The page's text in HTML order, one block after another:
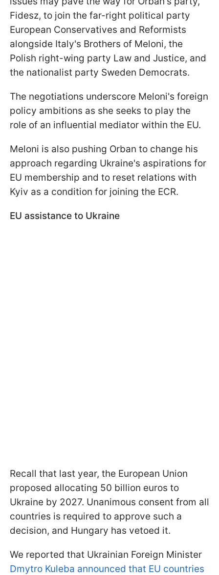
Fidesz, to join the far-right political party
European Conservatives and Reformists
alongside Italy's Brothers of Meloni, the
Polish right-wing party Law and Justice, and
the nationalist party Sweden Democrats.
The negotiations underscore Meloni's foreign
policy ambitions as she seeks to play the
role of an influential mediator within the EU.
Meloni is also pushing Orban to change his
approach regarding Ukraine's aspirations for
EU membership and to reset relations with
Kyiv as a condition for joining the ECR.
EU assistance to Ukraine
Recall that last year, the European Union
proposed allocating 50 billion euros to
Ukraine by 2027. Unanimous consent from all
countries is required to approve such a
decision, and Hungary has vetoed it.
We reported that Ukrainian Foreign Minister
Dmytro Kuleba announced that EU countries